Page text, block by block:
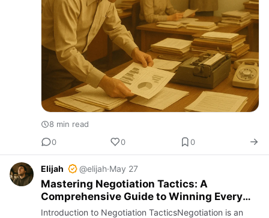
8 min read
0
0 0
Elijah @elijah·May 27
Mastering Negotiation Tactics: A
Comprehensive Guide to Winning Every
Deal
Introduction to Negotiation TacticsNegotiation is an